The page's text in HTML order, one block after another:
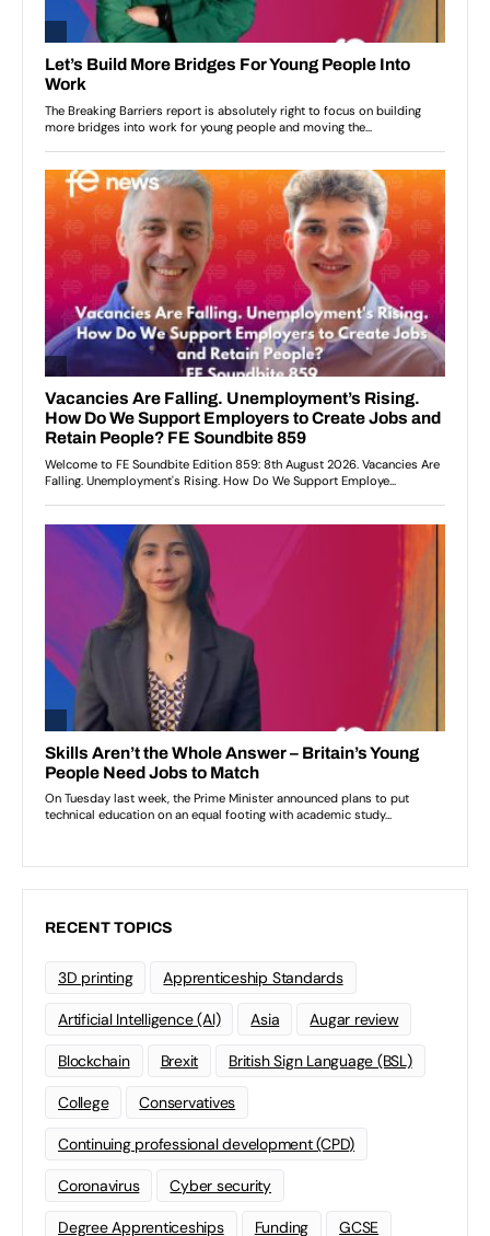
RECENT TOPICS
3D printing Apprenticeship Standards
Artificial Intelligence (AI) Asia Augar review
Blockchain Brexit British Sign Language (BSL)
College Conservatives
Continuing professional development (CPD)
Coronavirus Cyber security
Degree Apprenticeships Funding GCSE